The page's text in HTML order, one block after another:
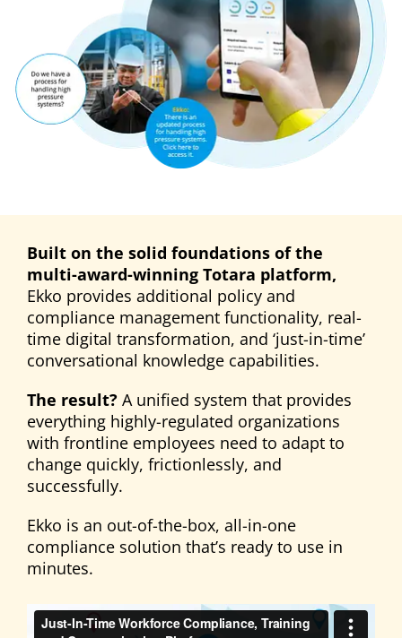
Built on the solid foundations of the
multi-award-winning Totara platform,
Ekko provides additional policy and
compliance management functionality, real-
time digital transformation, and ‘just-in-time’
conversational knowledge capabilities.
The result? A unified system that provides
everything highly-regulated organizations
with frontline employees need to adapt to
change quickly, frictionlessly, and
successfully.
Ekko is an out-of-the-box, all-in-one
compliance solution that’s ready to use in
minutes.